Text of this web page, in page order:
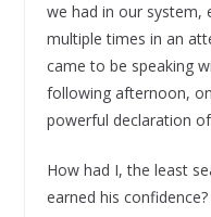
we had in our system,
multiple times in an
came to be speaking
following afternoon,
powerful declaration
How had I, the least
earned his